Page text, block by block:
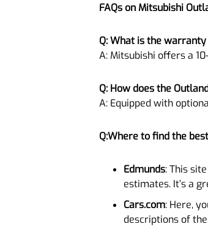
FAQs on Mitsubishi
Q: What is the
A: Mitsubishi offers a
Q: How does the
A: Equipped with
Q:Where to find the
Edmunds: This
estimates. It’s a
Cars.com: Here,
descriptions of